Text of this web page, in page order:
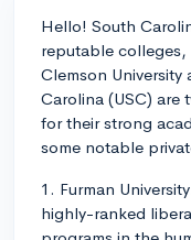
Hello! South
reputable
Clemson University
Carolina (USC)
for their strong
some notable
1. Furman
highly-ranked